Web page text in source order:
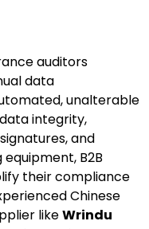
auditors
data
unalterable
integrity,
and
B2B
their compliance
Chinese
likeWrindu